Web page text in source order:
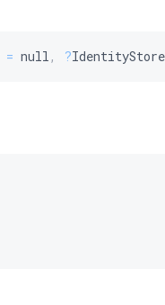
= null , ?IdentityStore